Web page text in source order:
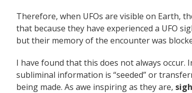
Therefore, when UFOs are visible on Earth,
that because they have experienced a UFO
but their memory of the encounter was
I have found that this does not always occur.
subliminal information is “seeded” or
being made. As awe inspiring as they are,